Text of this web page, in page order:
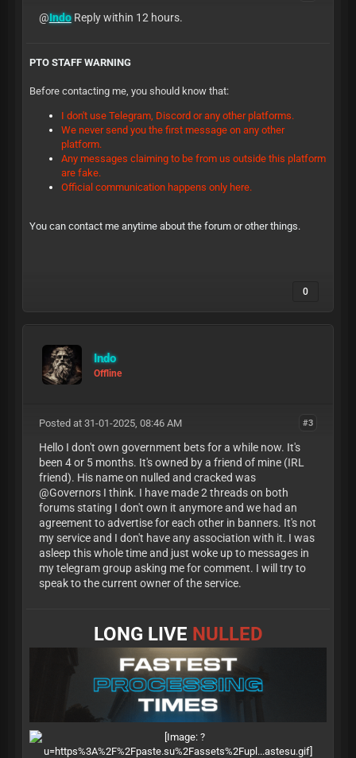
@IndoReply within 12 hours.
PTO STAFF WARNING
Before contacting me, you should know that:
I don't use Telegram, Discord or any other platforms.
We never send you the first message on any other
platform.
Any messages claiming to be from us outside this platform
are fake.
Official communication happens only here.
You can contact me anytime about the forum or other things.
0
Indo
Offline
#3
Posted at 31-01-2025, 08:46 AM
Hello I don't own government bets for a while now. It's
been 4 or 5 months. It's owned by a friend of mine (IRL
friend). His name on nulled and cracked was
@Governors I think. I have made 2 threads on both
forums stating I don't own it anymore and we had an
agreement to advertise for each other in banners. It's not
my service and I don't have any association with it. I was
asleep this whole time and just woke up to messages in
my telegram group asking me for comment. I will try to
speak to the current owner of the service.
LONG LIVE NULLED